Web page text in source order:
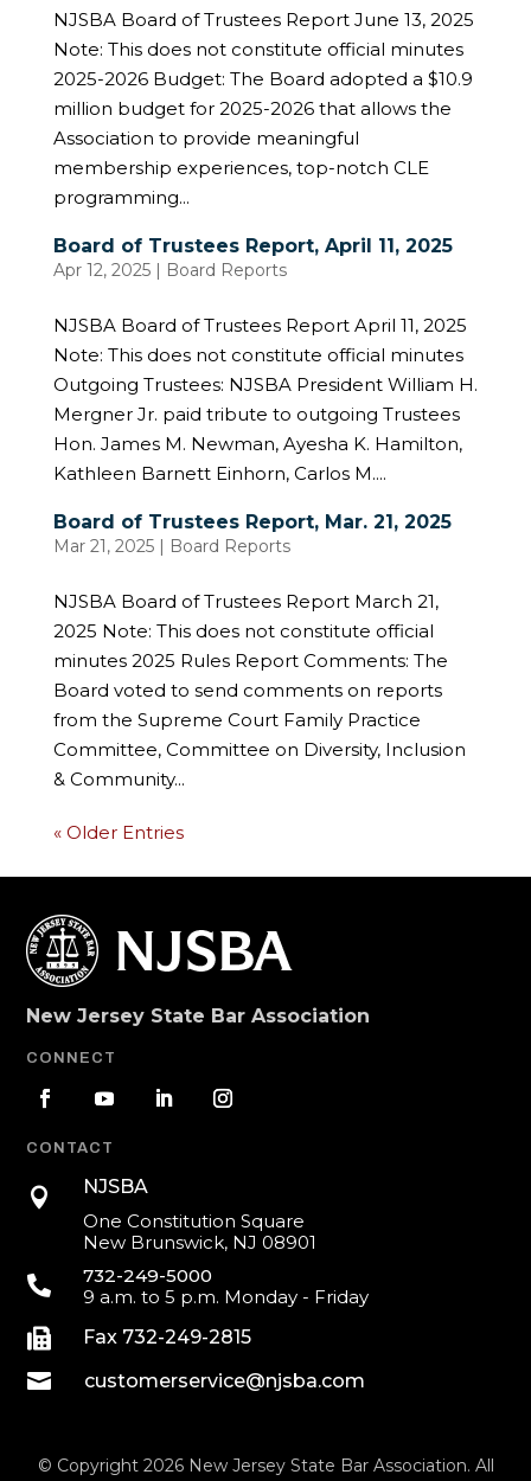
NJSBA Board of Trustees Report June 13, 2025
Note: This does not constitute official minutes
2025-2026 Budget: The Board adopted a $10.9
million budget for 2025-2026 that allows the
Association to provide meaningful
membership experiences, top-notch CLE
programming...
Board of Trustees Report, April 11, 2025
Apr 12, 2025| Board Reports
NJSBA Board of Trustees Report April 11, 2025
Note: This does not constitute official minutes
Outgoing Trustees: NJSBA President William H.
Mergner Jr. paid tribute to outgoing Trustees
Hon. James M. Newman, Ayesha K. Hamilton,
Kathleen Barnett Einhorn, Carlos M....
Board of Trustees Report, Mar. 21, 2025
Mar 21, 2025| Board Reports
NJSBA Board of Trustees Report March 21,
2025 Note: This does not constitute official
minutes 2025 Rules Report Comments: The
Board voted to send comments on reports
from the Supreme Court Family Practice
Committee, Committee on Diversity, Inclusion
& Community...
« Older Entries
New Jersey State Bar Association
CONNECT
CONTACT

NJSBA
One Constitution Square
New Brunswick, NJ 08901

732-249-5000
9 a.m. to 5 p.m. Monday - Friday
 Fax 732-249-2815
 customerservice@njsba.com
© Copyright 2026 New Jersey State Bar Association. All